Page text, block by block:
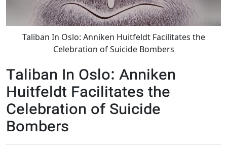
Taliban In Oslo: Anniken Huitfeldt Facilitates the
Celebration of Suicide Bombers
Taliban In Oslo: Anniken
Huitfeldt Facilitates the
Celebration of Suicide
Bombers